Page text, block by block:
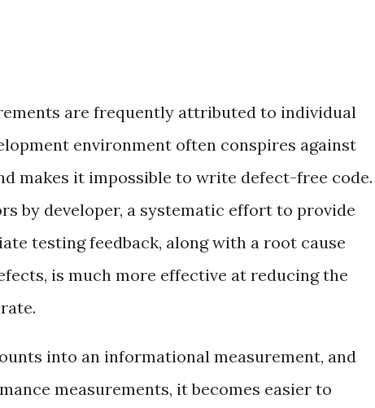
are frequently attributed to individual
environment often conspires against
makes it impossible to write defect-free code.
by developer, a systematic effort to provide
testing feedback, along with a root cause
is much more effective at reducing the
into an informational measurement, and
measurements, it becomes easier to